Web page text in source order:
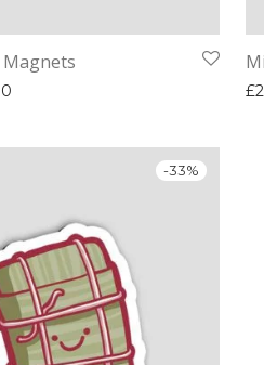
Price range: £2.00 through £3.00
£
-33%